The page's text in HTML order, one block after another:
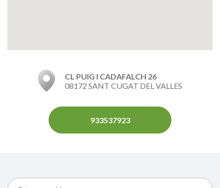
CL PUIG I CADAFALCH 26
08172 SANT CUGAT DEL VALLES
933537923